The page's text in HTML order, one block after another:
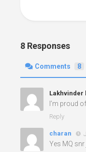
8 Responses
Comments 8
Lakhvinder
I’m proud
Reply
charan
Yes MQ snr